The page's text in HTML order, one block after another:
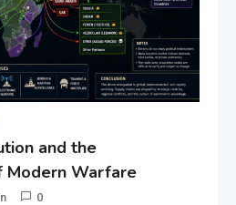
and the
Modern Warfare
0